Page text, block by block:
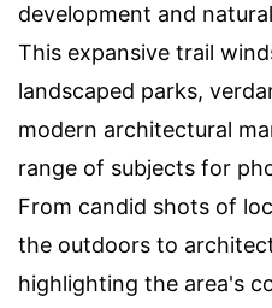
development and
This expansive trail
landscaped parks,
modern architectural
range of subjects for
From candid shots of
the outdoors to
highlighting the area's